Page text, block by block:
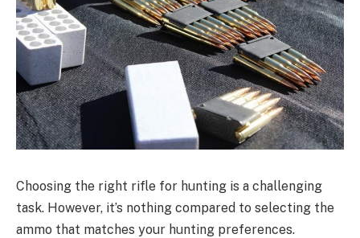
Choosing the right rifle for hunting is a challenging
task. However, it’s nothing compared to selecting the
ammo that matches your hunting preferences.